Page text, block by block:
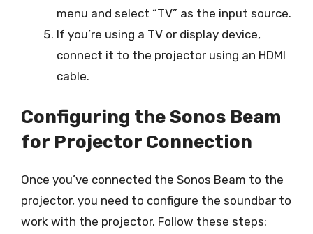
menu and select “TV” as the input source.
If you’re using a TV or display device,
connect it to the projector using an HDMI
cable.
Configuring the Sonos Beam
for Projector Connection
Once you’ve connected the Sonos Beam to the
projector, you need to configure the soundbar to
work with the projector. Follow these steps: